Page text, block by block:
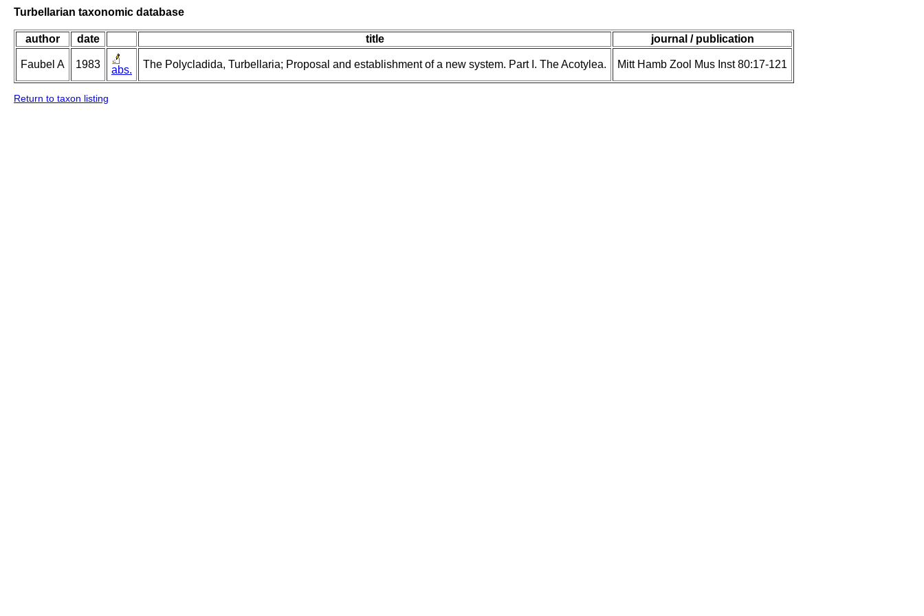
Turbellarian taxonomic database
author date title journal / publication
Faubel A 1983 abs. The Polycladida, Turbellaria; Proposal and establishment of a new system. Part I. The Acotylea. Mitt Hamb Zool Mus Inst 80:17-121
Return to taxon listing